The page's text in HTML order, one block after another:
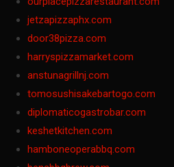
jetzapizzaphx.com
door38pizza.com
harryspizzamarket.com
anstunagrillnj.com
tomosushisakebartogo.com
diplomaticogastrobar.com
keshetkitchen.com
hamboneoperabbq.com